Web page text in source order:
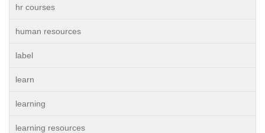
hr courses
human resources
label
learn
learning
learning resources